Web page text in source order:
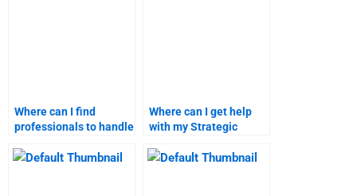
Where can I find
professionals to handle
research?
Where can I get help
with my Strategic
paper?